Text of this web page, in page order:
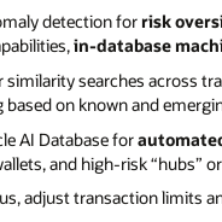
detection for risk
in-database
similarity searches across
on known and
AI Database for
and high-risk “hubs”
adjust transaction limits